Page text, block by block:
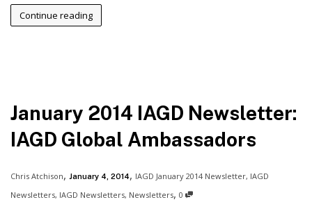
Continue reading
January 2014 IAGD Newsletter:
IAGD Global Ambassadors
Chris Atchison, January 4, 2014, IAGD January 2014 Newsletter, IAGD
Newsletters, IAGD Newsletters, Newsletters, 0